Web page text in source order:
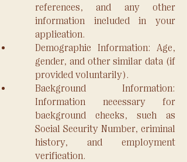
references, and any other
information included in your
application.
Demographic Information: Age,
gender, and other similar data (if
provided voluntarily).
Background Information:
Information necessary for
background checks, such as
Social Security Number, criminal
history, and employment
verification.